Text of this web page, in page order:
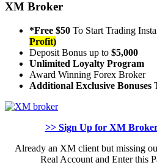
XM Broker
*Free $50 To Start Trading
Profit)
Deposit Bonus up to $5,000
Unlimited Loyalty Program
Award Winning Forex Broker
Additional Exclusive Bonuses
>> Sign Up for XM
Already an XM client but missing
Real Account and Enter this